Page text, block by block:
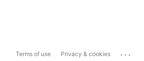
Terms of use Privacy & cookies ...